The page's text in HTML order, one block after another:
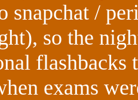
snapchat /
so the
flashbacks
exams